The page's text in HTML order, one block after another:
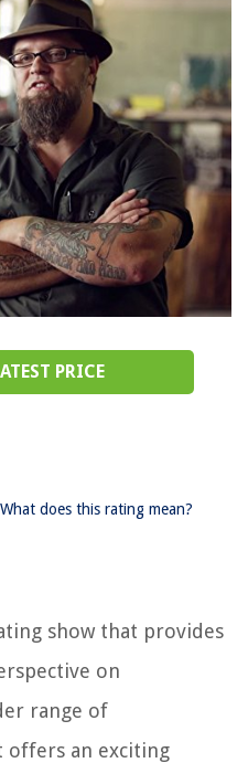
PRICE
What does this rating mean?
show that provides
on
range of
offers an exciting